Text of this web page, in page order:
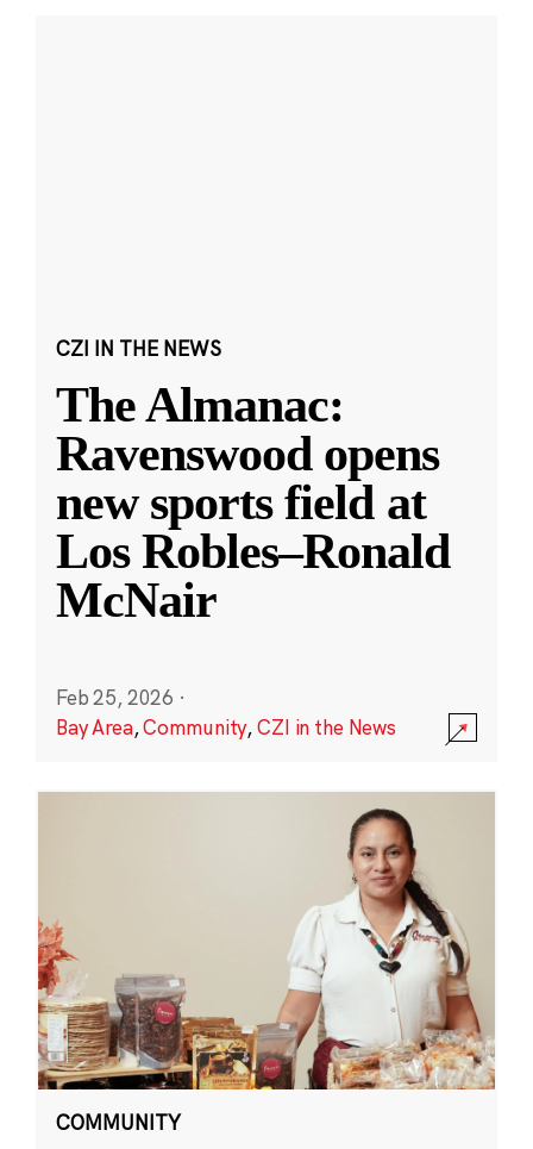
CZI IN THE NEWS
The Almanac:
Ravenswood opens
new sports field at
Los Robles–Ronald
McNair
Feb 25, 2026 ·
Bay Area,Community,CZI in the News
COMMUNITY